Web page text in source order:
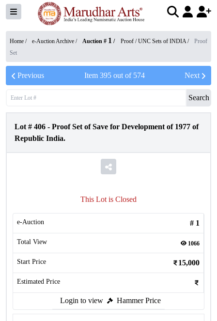
Home / e-Auction Archive / Auction # 1 / Proof / UNC Sets of INDIA/
Proof
Set
Previous Item 395out of 574 Next
Search
Lot # 406 - Proof Set of Save for Development of 1977 of
Republic India.
This Lot is Closed
e-Auction # 1
Total View 1066
Start Price 15,000
Estimated Price
Login to view Hammer Price